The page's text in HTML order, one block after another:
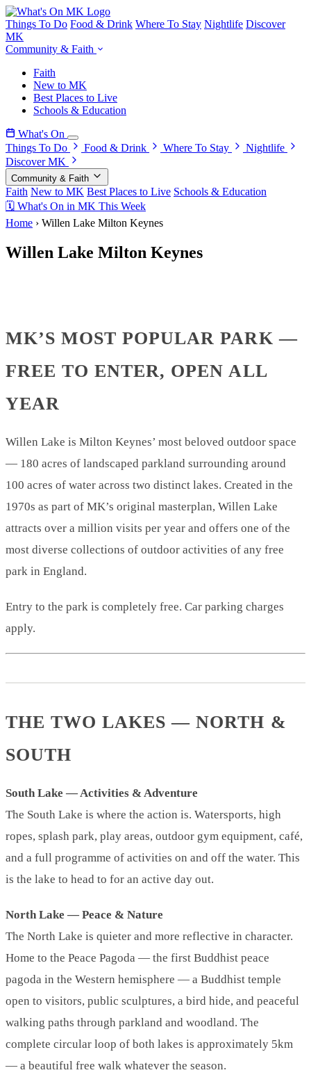
Things To Do Food & Drink Where To Stay Nightlife Discover
MK
Community & Faith
Faith
New to MK
Best Places to Live
Schools & Education
What's On
Things To Do
Food & Drink Where To Stay
Nightlife
Discover MK
Community & Faith
Faith New to MK Best Places to Live Schools & Education
🗓 What's On in MK This Week
Home › Willen Lake Milton Keynes
Willen Lake Milton Keynes
MK’S MOST POPULAR PARK —
FREE TO ENTER, OPEN ALL
YEAR
Willen Lake is Milton Keynes’ most beloved outdoor space
— 180 acres of landscaped parkland surrounding around
100 acres of water across two distinct lakes. Created in the
1970s as part of MK’s original masterplan, Willen Lake
attracts over a million visits per year and offers one of the
most diverse collections of outdoor activities of any free
park in England.
Entry to the park is completely free. Car parking charges
apply.
THE TWO LAKES — NORTH &
SOUTH
South Lake — Activities & Adventure
The South Lake is where the action is. Watersports, high
ropes, splash park, play areas, outdoor gym equipment, café,
and a full programme of activities on and off the water. This
is the lake to head to for an active day out.
North Lake — Peace & Nature
The North Lake is quieter and more reflective in character.
Home to the Peace Pagoda — the first Buddhist peace
pagoda in the Western hemisphere — a Buddhist temple
open to visitors, public sculptures, a bird hide, and peaceful
walking paths through parkland and woodland. The
complete circular loop of both lakes is approximately 5km
— a beautiful free walk whatever the season.